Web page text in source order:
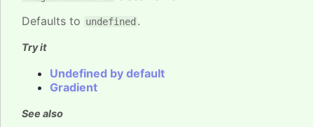
Defaults to undefined .
Try it
Undefined by default
Gradient
See also